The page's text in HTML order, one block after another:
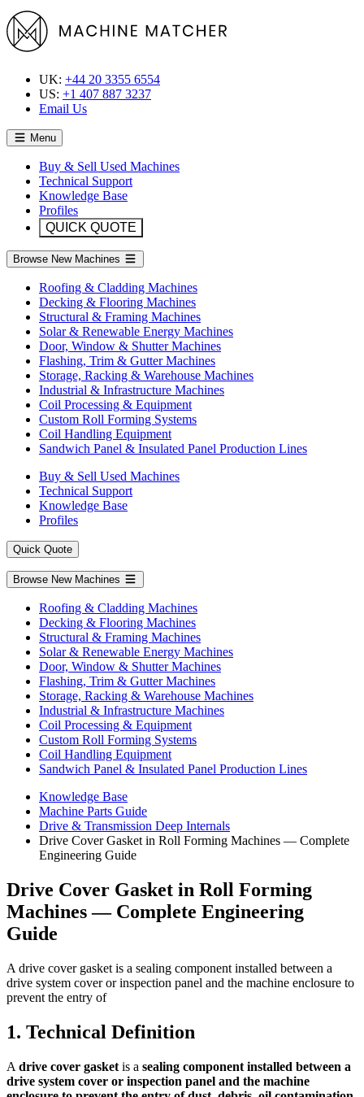
UK: +44 20 3355 6554
US: +1 407 887 3237
Email Us
Menu
Buy & Sell Used Machines
Technical Support
Knowledge Base
Profiles
QUICK QUOTE
Browse New Machines
Roofing & Cladding Machines
Decking & Flooring Machines
Structural & Framing Machines
Solar & Renewable Energy Machines
Door, Window & Shutter Machines
Flashing, Trim & Gutter Machines
Storage, Racking & Warehouse Machines
Industrial & Infrastructure Machines
Coil Processing & Equipment
Custom Roll Forming Systems
Coil Handling Equipment
Sandwich Panel & Insulated Panel Production Lines
Buy & Sell Used Machines
Technical Support
Knowledge Base
Profiles
Quick Quote
Browse New Machines
Roofing & Cladding Machines
Decking & Flooring Machines
Structural & Framing Machines
Solar & Renewable Energy Machines
Door, Window & Shutter Machines
Flashing, Trim & Gutter Machines
Storage, Racking & Warehouse Machines
Industrial & Infrastructure Machines
Coil Processing & Equipment
Custom Roll Forming Systems
Coil Handling Equipment
Sandwich Panel & Insulated Panel Production Lines
Knowledge Base
Machine Parts Guide
Drive & Transmission Deep Internals
Drive Cover Gasket in Roll Forming Machines — Complete
Engineering Guide
Drive Cover Gasket in Roll Forming
Machines — Complete Engineering
Guide
A drive cover gasket is a sealing component installed between a
drive system cover or inspection panel and the machine enclosure to
prevent the entry of
1. Technical Definition
A drive cover gasket is a sealing component installed between a
drive system cover or inspection panel and the machine